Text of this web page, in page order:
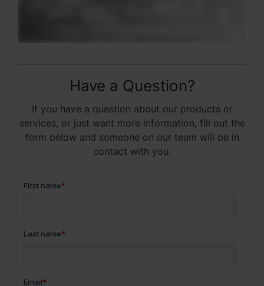
Have a Question?
If you have a question about our products or
services, or just want more information, fill out the
form below and someone on our team will be in
contact with you.